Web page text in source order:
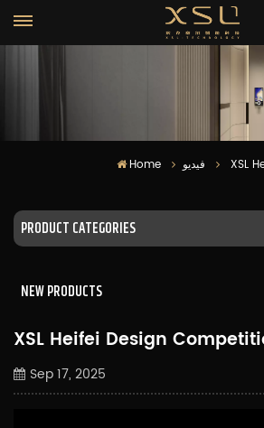
Home فيديو XSL
PRODUCT CATEGORIES
NEW PRODUCTS
XSL Heifei Design
Sep 17, 2025